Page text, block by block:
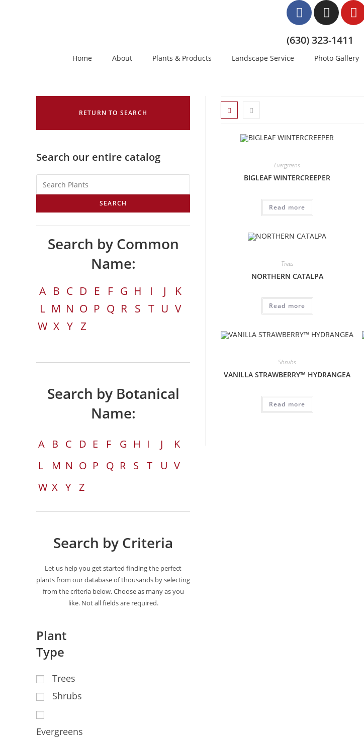
(630) 323-1411
Home About Plants & Products Landscape Service Photo Gallery
Evergreens
BIGLEAF WINTERCREEPER
Read more
Trees
NORTHERN CATALPA
Read more
Shrubs
VANILLA STRAWBERRY™ HYDRANGEA
Read more
RETURN TO SEARCH
Search our entire catalog
SEARCH
Search by Common
Name:
A B C D E F G H I J
K
L M N O P Q R S T U V
W X Y Z
Search by Botanical
Name:
A B C D E F G H I J
K
L
M N O P Q R S T U V
W X Y Z
Search by Criteria
Let us help you get started finding the perfect
plants from our database of thousands by selecting
from the criteria below. Choose as many as you
like. Not all fields are required.
Plant
Type
Trees
Shrubs
Evergreens